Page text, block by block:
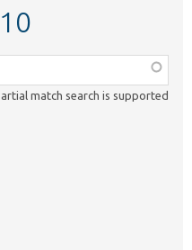
match search is supported